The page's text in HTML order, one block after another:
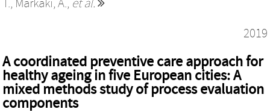
T., Markaki, A., et al.
2019
A coordinated preventive care approach for
healthy ageing in five European cities: A
mixed methods study of process evaluation
components